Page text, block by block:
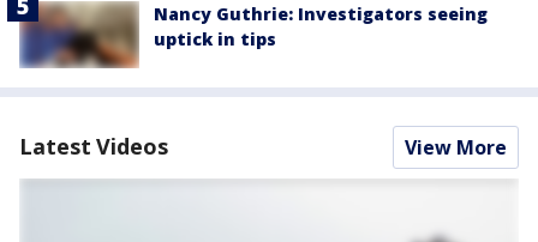
Nancy Guthrie: Investigators seeing
uptick in tips
Latest Videos View More